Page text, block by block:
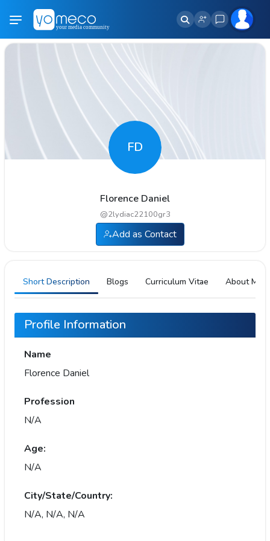
FD
Florence Daniel
@2lydiac22100gr3
Add as Contact
Short Description Blogs Curriculum Vitae About Me
Profile Information
Name
Florence Daniel
Profession
N/A
Age:
N/A
City/State/Country:
N/A, N/A, N/A